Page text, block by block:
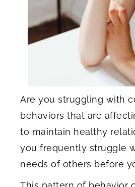
Are you struggling with
behaviors that are
to maintain healthy
you frequently struggle
needs of others before